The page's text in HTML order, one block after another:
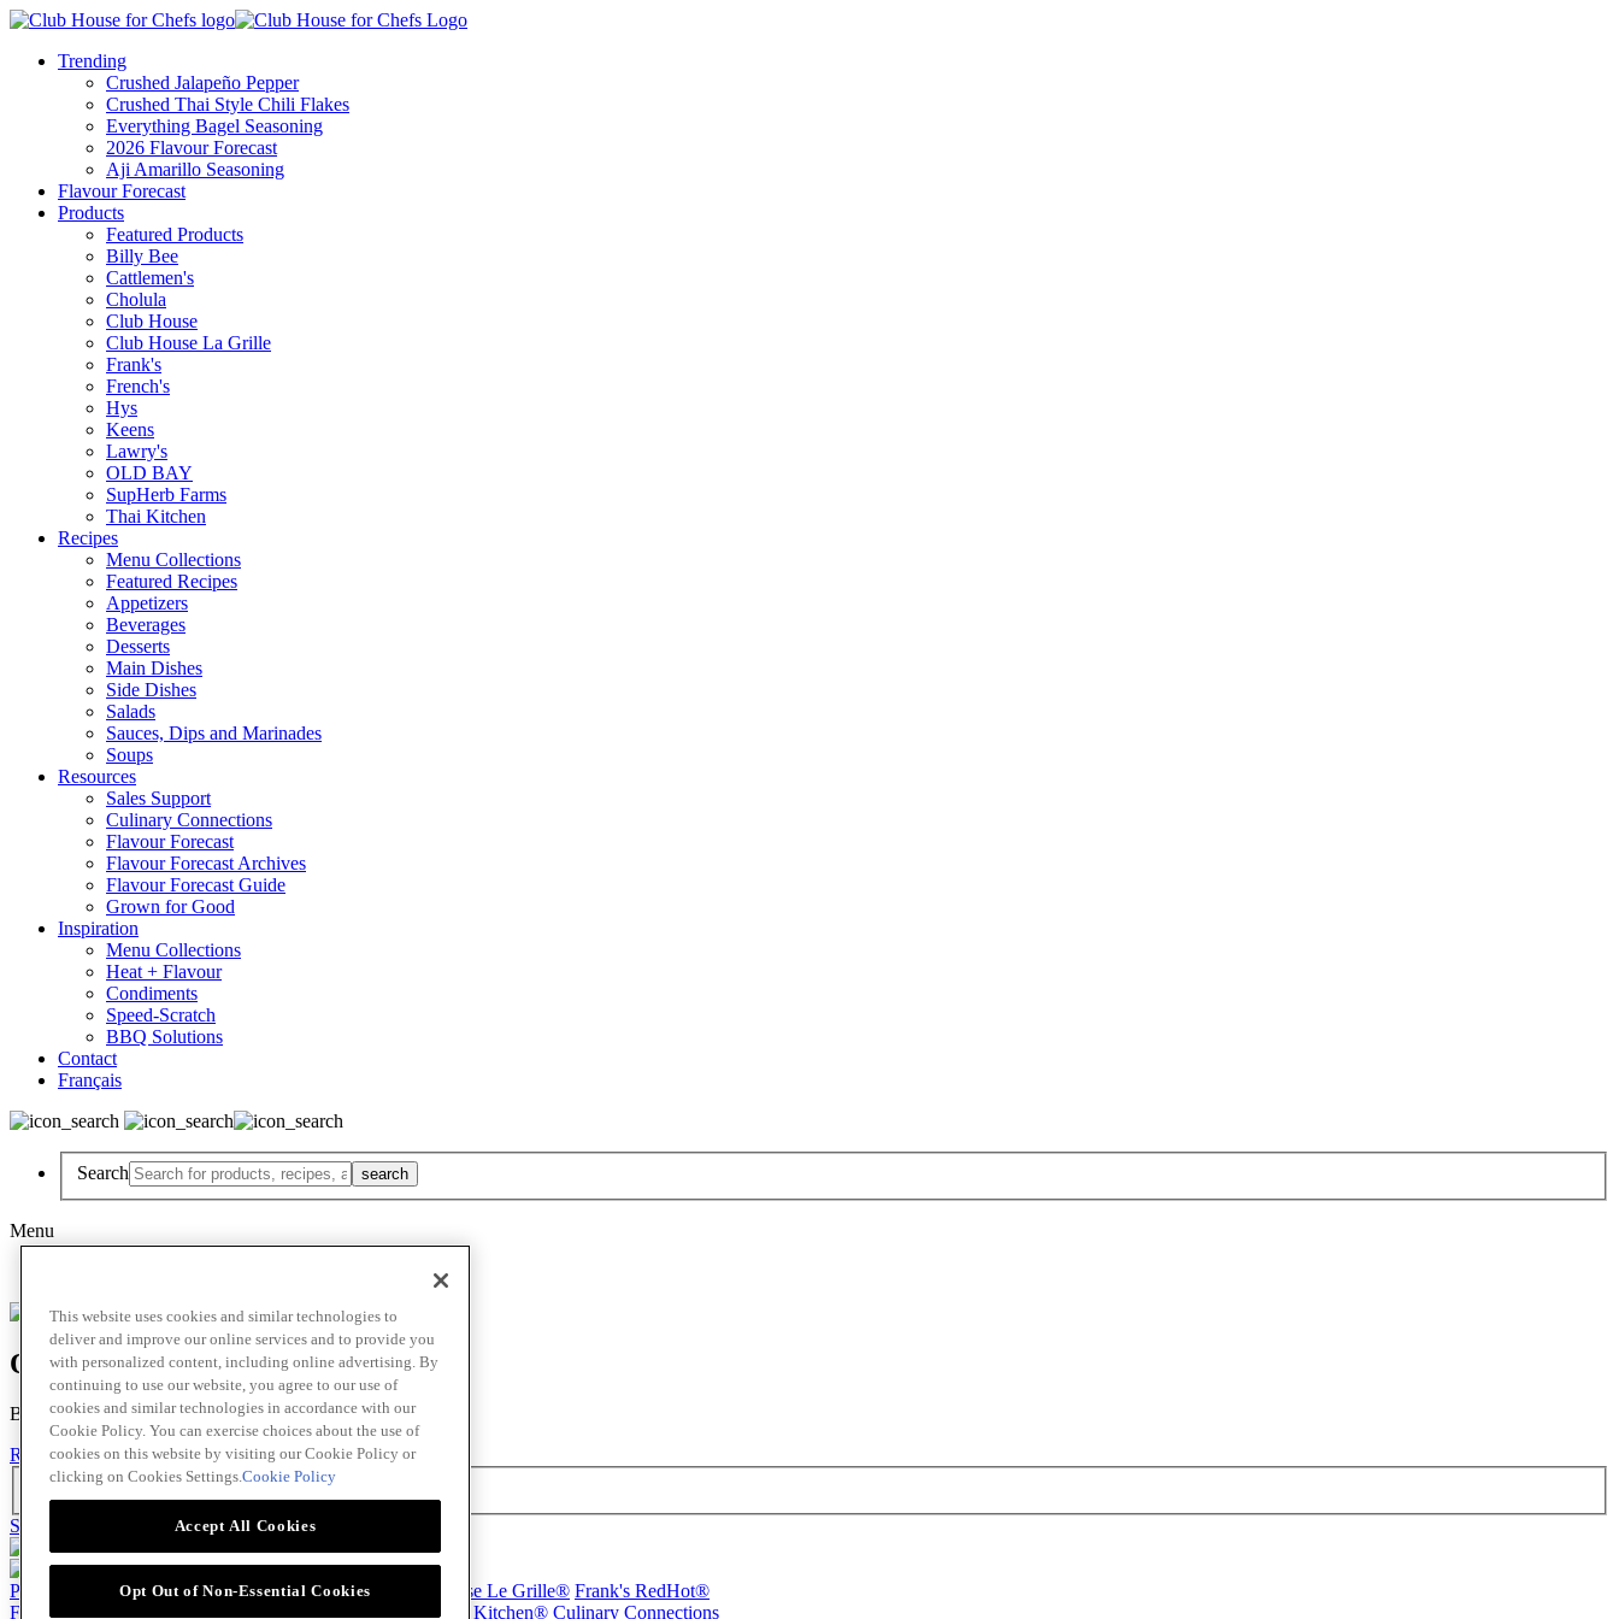
Trending
Crushed Jalapeño Pepper
Crushed Thai Style Chili Flakes
Everything Bagel Seasoning
2026 Flavour Forecast
Aji Amarillo Seasoning
Flavour Forecast
Products
Featured Products
Billy Bee
Cattlemen's
Cholula
Club House
Club House La Grille
Frank's
French's
Hys
Keens
Lawry's
OLD BAY
SupHerb Farms
Thai Kitchen
Recipes
Menu Collections
Featured Recipes
Appetizers
Beverages
Desserts
Main Dishes
Side Dishes
Salads
Sauces, Dips and Marinades
Soups
Resources
Sales Support
Culinary Connections
Flavour Forecast
Flavour Forecast Archives
Flavour Forecast Guide
Grown for Good
Inspiration
Menu Collections
Heat + Flavour
Condiments
Speed-Scratch
BBQ Solutions
Contact
Français
Search
Menu
Oops! Our Bad!
But Lettuce Help! Check Out These Pages
Recipes Featured Chef Products
Search
Skip to main content
Products Billy Bee® Cattlemen's® Club House® Club House Le Grille® Frank's RedHot®
French's®
Thai Kitchen® Culinary Connections
This website uses cookies and similar technologies to
deliver and improve our online services and to provide you
with personalized content, including online advertising. By
continuing to use our website, you agree to our use of
cookies and similar technologies in accordance with our
Cookie Policy. You can exercise choices about the use of
cookies on this website by visiting our Cookie Policy or
clicking on Cookies Settings.Cookie Policy
Accept All Cookies
Opt Out of Non-Essential Cookies